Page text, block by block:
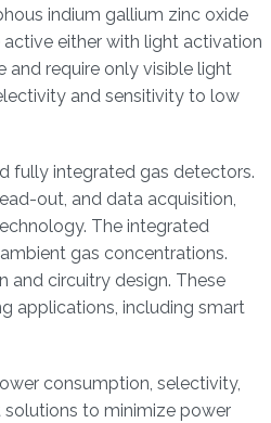
indium gallium zinc oxide
active either with light activation
and require only visible light
and sensitivity to low
fully integrated gas detectors.
out, and data acquisition,
The integrated
gas concentrations.
circuitry design. These
applications, including smart
consumption, selectivity,
to minimize power